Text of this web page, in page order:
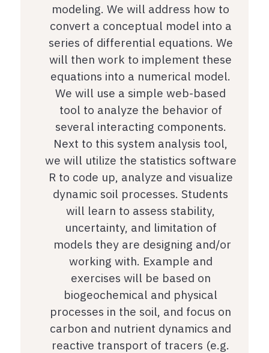
modeling. We will address how to
convert a conceptual model into a
series of differential equations. We
will then work to implement these
equations into a numerical model.
We will use a simple web-based
tool to analyze the behavior of
several interacting components.
Next to this system analysis tool,
we will utilize the statistics software
R to code up, analyze and visualize
dynamic soil processes. Students
will learn to assess stability,
uncertainty, and limitation of
models they are designing and/or
working with. Example and
exercises will be based on
biogeochemical and physical
processes in the soil, and focus on
carbon and nutrient dynamics and
reactive transport of tracers (e.g.